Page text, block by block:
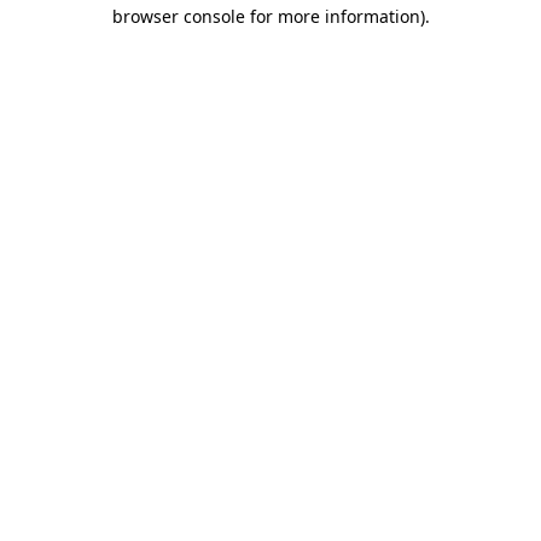
browser console for more information).